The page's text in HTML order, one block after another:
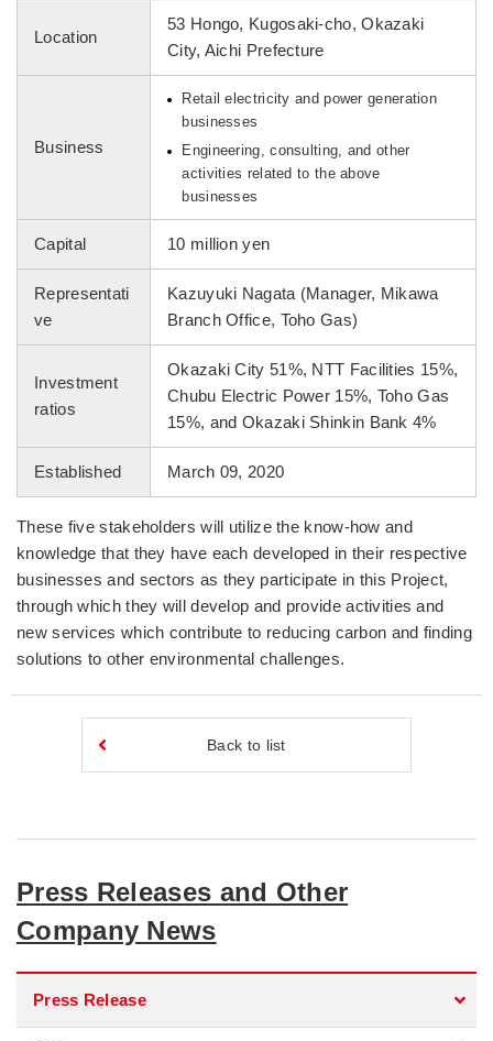
Location
53 Hongo, Kugosaki-cho, Okazaki
City, Aichi Prefecture
Business
Retail electricity and power generation
businesses
Engineering, consulting, and other
activities related to the above
businesses
Capital 10 million yen
Representati
ve
Kazuyuki Nagata (Manager, Mikawa
Branch Office, Toho Gas)
Investment
ratios
Okazaki City 51%, NTT Facilities 15%,
Chubu Electric Power 15%, Toho Gas
15%, and Okazaki Shinkin Bank 4%
Established March 09, 2020
These five stakeholders will utilize the know-how and
knowledge that they have each developed in their respective
businesses and sectors as they participate in this Project,
through which they will develop and provide activities and
new services which contribute to reducing carbon and finding
solutions to other environmental challenges.
Back to list
Press Releases and Other
Company News
Press Release